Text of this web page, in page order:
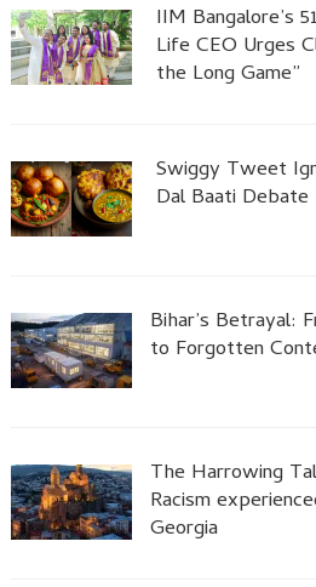
IIM Bangalore’s
Life CEO Urges
the Long Game”
Swiggy Tweet
Dal Baati Debate
Bihar’s Betrayal:
to Forgotten
The Harrowing
Racism
Georgia